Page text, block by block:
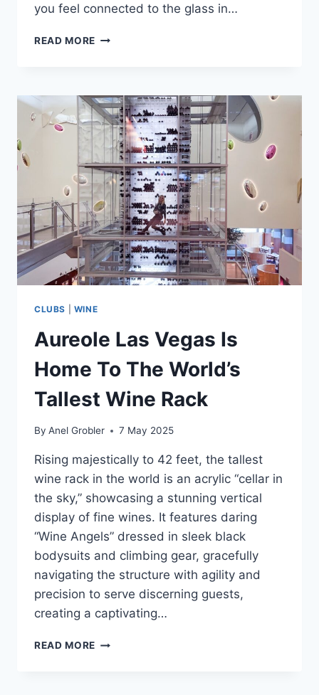
you feel connected to the glass in…
READ MORE ICONIC
AFRICA
AND
THE
STORIES
THEY
TELL
CLUBS WINE
Aureole Las Vegas Is
Home To The World’s
Tallest Wine Rack
By Anel Grobler 7 May 2025
Rising majestically to 42 feet, the tallest
wine rack in the world is an acrylic “cellar in
the sky,” showcasing a stunning vertical
display of fine wines. It features daring
“Wine Angels” dressed in sleek black
bodysuits and climbing gear, gracefully
navigating the structure with agility and
precision to serve discerning guests,
creating a captivating…
READ MORE AUREOLE